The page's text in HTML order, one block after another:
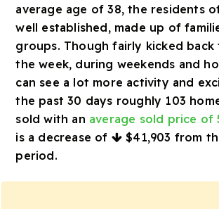
average age of 38, the residents
well established, made up of
groups. Though fairly kicked
the week, during weekends and
can see a lot more activity and
the past 30 days roughly 103
sold with an average sold price of
is a decrease of
$41,903 from
period.